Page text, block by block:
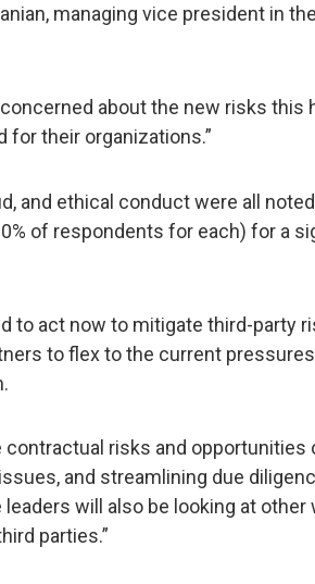
managing vice president in the
about the new risks this
for their organizations.”
and ethical conduct were all
of respondents for each) for a
to act now to mitigate third-party
to flex to the current
contractual risks and opportunities
and streamlining due
will also be looking at other
parties.”